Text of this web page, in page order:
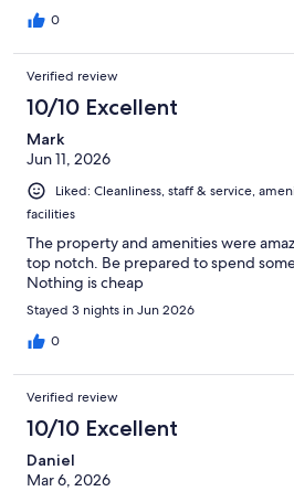
0
Verified review
10/10 Excellent
Mark
Jun 11, 2026
Liked: Cleanliness, staff & service,
facilities
The property and amenities were
top notch. Be prepared to spend
Nothing is cheap
Stayed 3 nights in Jun 2026
0
Verified review
10/10 Excellent
Daniel
Mar 6, 2026